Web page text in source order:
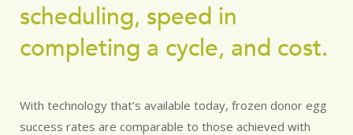
scheduling, speed in
completing a cycle, and cost.
With technology that’s available today, frozen donor egg
success rates are comparable to those achieved with